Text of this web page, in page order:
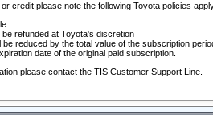
credit please note the following Toyota policies
refunded at Toyota's discretion
reduced by the total value of the subscription
date of the original paid subscription.
please contact the TIS Customer Support Line.